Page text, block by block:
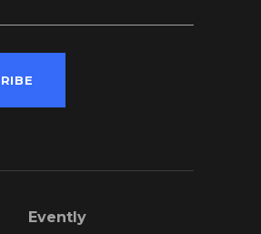
Evently